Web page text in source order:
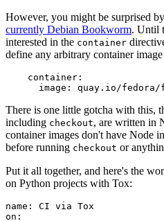
However, you might be surprised
currently Debian Bookworm. Until
interested in the container
define any arbitrary container image
container :
image : quay.io/
There is one little gotcha with this,
including checkout, are written in
container images don't have Node
before running checkout or
Put it all together, and here's the
on Python projects with Tox:
name :
CI via Tox
on :